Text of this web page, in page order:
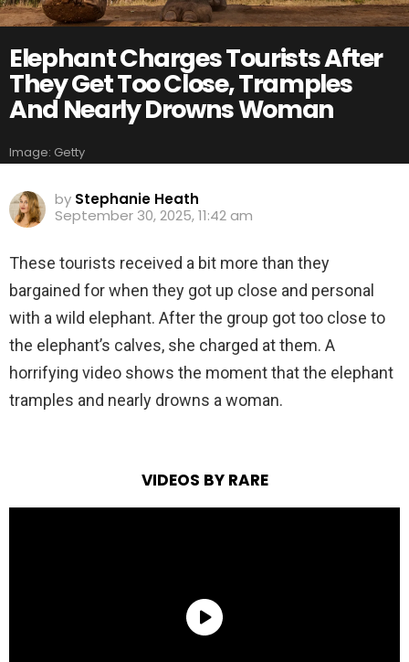
Elephant Charges Tourists After
They Get Too Close, Tramples
And Nearly Drowns Woman
Image: Getty
by Stephanie Heath
September 30, 2025, 11:42 am
These tourists received a bit more than they
bargained for when they got up close and personal
with a wild elephant. After the group got too close to
the elephant’s calves, she charged at them. A
horrifying video shows the moment that the elephant
tramples and nearly drowns a woman.
VIDEOS BY RARE